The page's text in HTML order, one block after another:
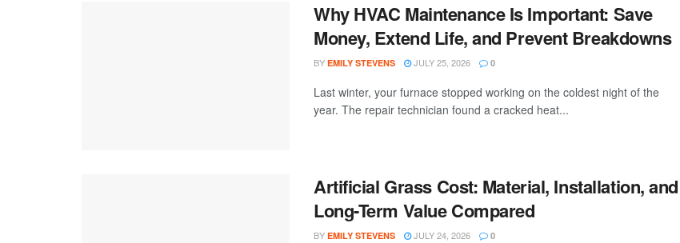
Why HVAC Maintenance Is Important: Save
Money, Extend Life, and Prevent Breakdowns
BY EMILY STEVENS JULY 25, 2026 0
Last winter, your furnace stopped working on the coldest night of the
year. The repair technician found a cracked heat...
Artificial Grass Cost: Material, Installation, and
Long-Term Value Compared
BY EMILY STEVENS JULY 24, 2026 0